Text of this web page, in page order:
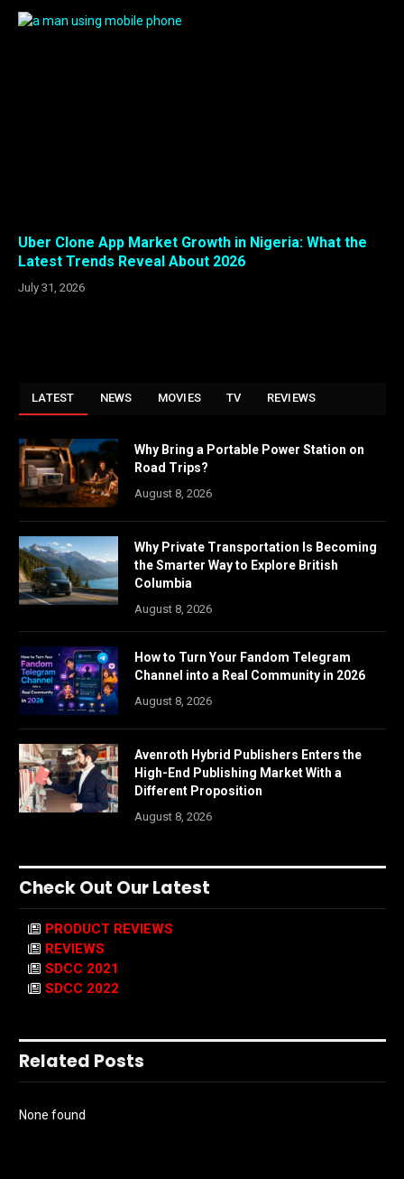
Uber Clone App Market Growth in Nigeria: What the
Latest Trends Reveal About 2026
July 31, 2026
LATEST NEWS MOVIES TV REVIEWS
Why Bring a Portable Power Station on
Road Trips?
August 8, 2026
Why Private Transportation Is Becoming
the Smarter Way to Explore British
Columbia
August 8, 2026
How to Turn Your Fandom Telegram
Channel into a Real Community in 2026
August 8, 2026
Avenroth Hybrid Publishers Enters the
High-End Publishing Market With a
Different Proposition
August 8, 2026
Check Out Our Latest
PRODUCT REVIEWS
REVIEWS
SDCC 2021
SDCC 2022
Related Posts
None found